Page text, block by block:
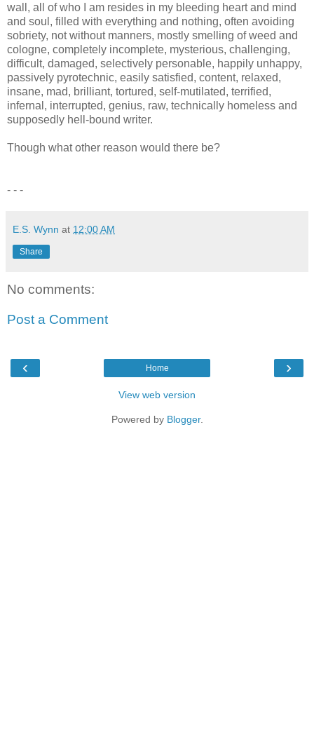
wall, all of who I am resides in my bleeding heart and mind
and soul, filled with everything and nothing, often avoiding
sobriety, not without manners, mostly smelling of weed and
cologne, completely incomplete, mysterious, challenging,
difficult, damaged, selectively personable, happily unhappy,
passively pyrotechnic, easily satisfied, content, relaxed,
insane, mad, brilliant, tortured, self-mutilated, terrified,
infernal, interrupted, genius, raw, technically homeless and
supposedly hell-bound writer.
Though what other reason would there be?
- - -
E.S. Wynn at 12:00 AM
Share
No comments:
Post a Comment
‹ ›
Home
View web version
Powered by Blogger.